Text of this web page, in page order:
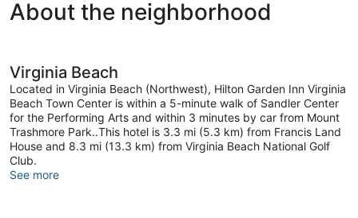
About the neighborhood
Virginia Beach
Located in Virginia Beach (Northwest), Hilton Garden Inn Virginia
Beach Town Center is within a 5-minute walk of Sandler Center
for the Performing Arts and within 3 minutes by car from Mount
Trashmore Park..This hotel is 3.3 mi (5.3 km) from Francis Land
House and 8.3 mi (13.3 km) from Virginia Beach National Golf
Club.
See more